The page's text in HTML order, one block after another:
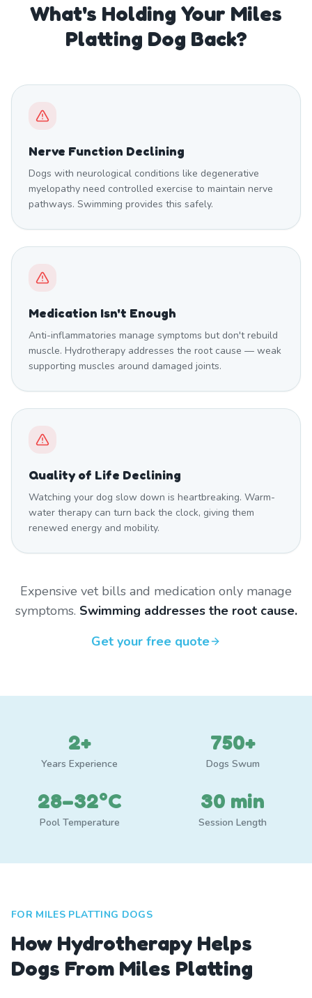
What's Holding Your Miles
Platting Dog Back?
Nerve Function Declining
Dogs with neurological conditions like degenerative
myelopathy need controlled exercise to maintain nerve
pathways. Swimming provides this safely.
Medication Isn't Enough
Anti-inflammatories manage symptoms but don't rebuild
muscle. Hydrotherapy addresses the root cause — weak
supporting muscles around damaged joints.
Quality of Life Declining
Watching your dog slow down is heartbreaking. Warm-
water therapy can turn back the clock, giving them
renewed energy and mobility.
Expensive vet bills and medication only manage
symptoms. Swimming addresses the root cause.
Get your free quote
2+
Years Experience
750+
Dogs Swum
28–32°C
Pool Temperature
30 min
Session Length
FOR MILES PLATTING DOGS
How Hydrotherapy Helps
Dogs From Miles Platting